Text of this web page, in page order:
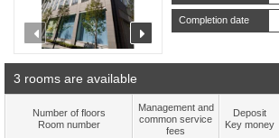
prev next
Completion date
3 rooms are available
Number of floors
Room number
Management and
common service
fees
Deposit
Key money